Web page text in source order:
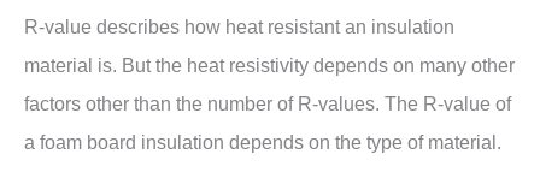
R-value describes how heat resistant an insulation
material is. But the heat resistivity depends on many other
factors other than the number of R-values. The R-value of
a foam board insulation depends on the type of material.